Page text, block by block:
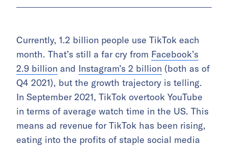
Currently, 1.2 billion people use TikTok each
month. That’s still a far cry from Facebook’s
2.9 billion and Instagram’s 2 billion (both as of
Q4 2021), but the growth trajectory is telling.
In September 2021, TikTok overtook YouTube
in terms of average watch time in the US. This
means ad revenue for TikTok has been rising,
eating into the profits of staple social media